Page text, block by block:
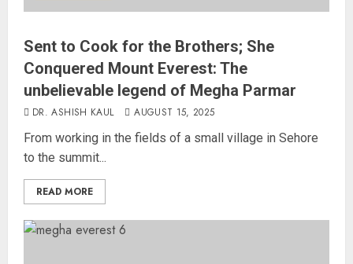
Sent to Cook for the Brothers; She
Conquered Mount Everest: The
unbelievable legend of Megha Parmar
DR. ASHISH KAUL AUGUST 15, 2025
From working in the fields of a small village in Sehore
to the summit...
READ MORE